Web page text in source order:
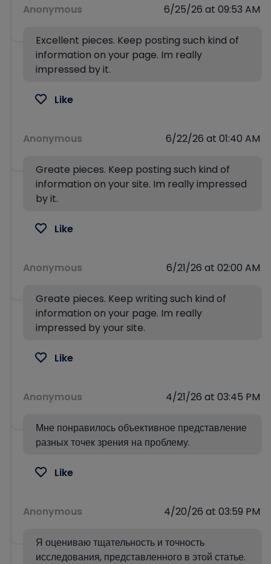
Anonymous 6/25/26 at 09:53 AM
Excellent pieces. Keep posting such kind of
information on your page. Im really
impressed by it.
Like
Anonymous 6/22/26 at 01:40 AM
Greate pieces. Keep posting such kind of
information on your site. Im really impressed
by it.
Like
Anonymous 6/21/26 at 02:00 AM
Greate pieces. Keep writing such kind of
information on your page. Im really
impressed by your site.
Like
Anonymous 4/21/26 at 03:45 PM
Мне понравилось объективное представление
разных точек зрения на проблему.
Like
Anonymous 4/20/26 at 03:59 PM
Я оцениваю тщательность и точность
исследования, представленного в этой статье.